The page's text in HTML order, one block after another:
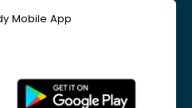
Mobile App